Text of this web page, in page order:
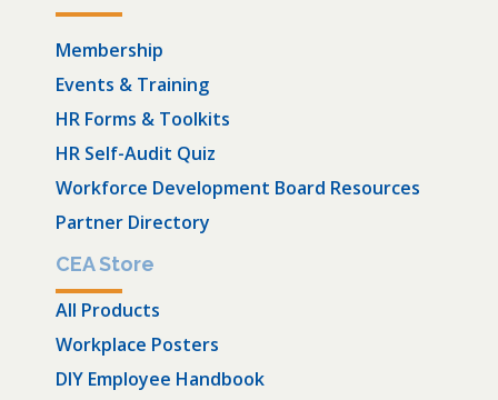
Membership
Events & Training
HR Forms & Toolkits
HR Self-Audit Quiz
Workforce Development Board Resources
Partner Directory
CEA Store
All Products
Workplace Posters
DIY Employee Handbook